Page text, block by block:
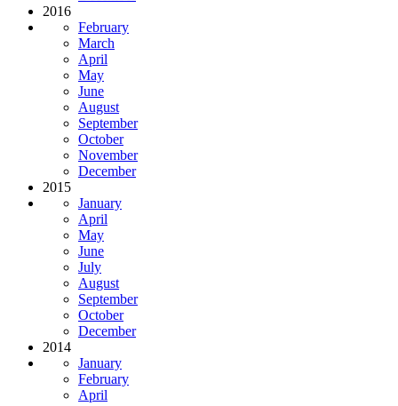
2016
February
March
April
May
June
August
September
October
November
December
2015
January
April
May
June
July
August
September
October
December
2014
January
February
April